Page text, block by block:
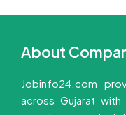
About
Jobinfo24.com
across Gujarat